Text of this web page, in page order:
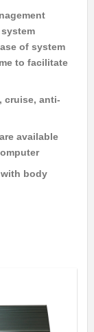
of system
to facilitate
cruise, anti-
available
with body